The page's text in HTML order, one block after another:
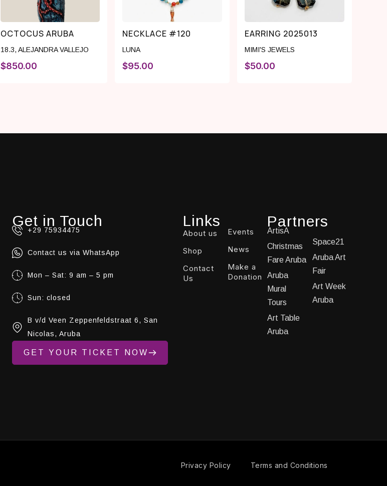
OCTOCUS ARUBA
18.3, ALEJANDRA VALLEJO
$850.00
NECKLACE #120
LUNA
$95.00
EARRING 2025013
MIMI'S JEWELS
$50.00
Get in Touch
+29 75934475
Contact us via WhatsApp
Mon – Sat: 9 am – 5 pm
Sun: closed
B v/d Veen Zeppenfeldstraat 6, San
Nicolas, Aruba
GET YOUR TICKET NOW
Links
About us
Shop
Contact
Us
Events
News
Make a
Donation
Partners
ArtisA
Christmas
Fare Aruba
Aruba
Mural
Tours
Art Table
Aruba
Space21
Aruba Art
Fair
Art Week
Aruba
Privacy Policy Terms and Conditions